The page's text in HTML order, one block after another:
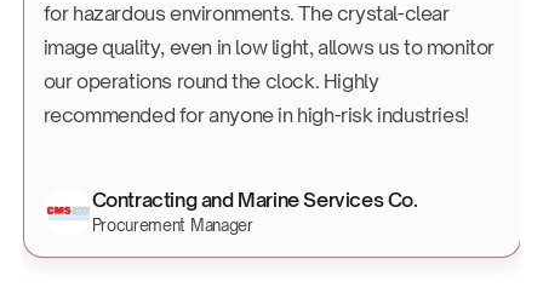
for hazardous environments. The crystal-clear
image quality, even in low light, allows us to monitor
our operations round the clock. Highly
recommended for anyone in high-risk industries!
Contracting and Marine Services Co.
Procurement Manager